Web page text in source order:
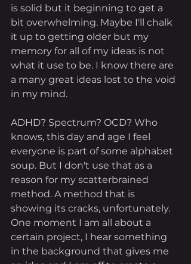
is solid but it beginning to get a
bit overwhelming. Maybe I'll chalk
it up to getting older but my
memory for all of my ideas is not
what it use to be. I know there are
a many great ideas lost to the void
in my mind.
ADHD? Spectrum? OCD? Who
knows, this day and age I feel
everyone is part of some alphabet
soup. But I don't use that as a
reason for my scatterbrained
method. A method that is
showing its cracks, unfortunately.
One moment I am all about a
certain project, I hear something
in the background that gives me